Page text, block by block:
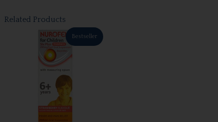
Related Products
Bestseller